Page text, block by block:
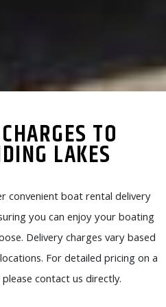
TO
LAKES
convenient boat rental delivery
you can enjoy your boating
Delivery charges vary based
For detailed pricing on a
contact us directly.